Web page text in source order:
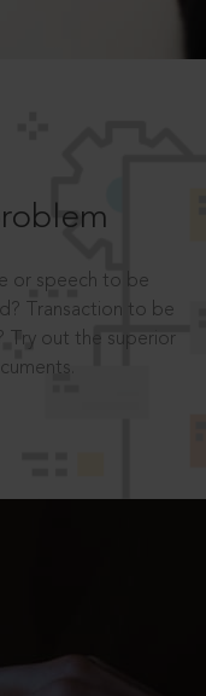
or speech to be
Transaction to be
Try out the superior